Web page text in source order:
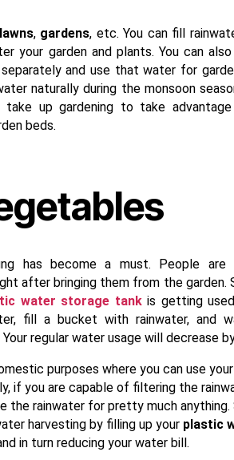
lawns, gardens, etc. You can fill
your garden and plants. You can
separately and use that water for
naturally during the monsoon
take up gardening to take
beds.
has become a must. People are
after bringing them from the garden.
water storage tankis getting
fill a bucket with rainwater, and
regular water usage will decrease
purposes where you can use your
if you are capable of filtering the
the rainwater for pretty much anything.
harvesting by filling up your plastic
in turn reducing your water bill.